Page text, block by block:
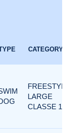
CATEGORY
LARGE
CLASSE 1